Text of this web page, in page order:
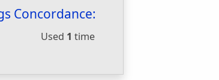
Concordance:
Used 1 time